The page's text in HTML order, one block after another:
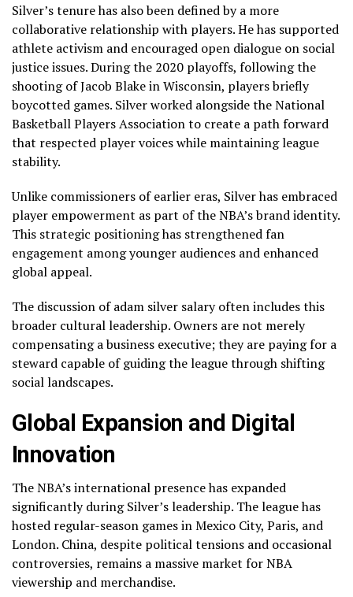
Silver’s tenure has also been defined by a more
collaborative relationship with players. He has supported
athlete activism and encouraged open dialogue on social
justice issues. During the 2020 playoffs, following the
shooting of Jacob Blake in Wisconsin, players briefly
boycotted games. Silver worked alongside the National
Basketball Players Association to create a path forward
that respected player voices while maintaining league
stability.
Unlike commissioners of earlier eras, Silver has embraced
player empowerment as part of the NBA’s brand identity.
This strategic positioning has strengthened fan
engagement among younger audiences and enhanced
global appeal.
The discussion of adam silver salary often includes this
broader cultural leadership. Owners are not merely
compensating a business executive; they are paying for a
steward capable of guiding the league through shifting
social landscapes.
Global Expansion and Digital
Innovation
The NBA’s international presence has expanded
significantly during Silver’s leadership. The league has
hosted regular-season games in Mexico City, Paris, and
London. China, despite political tensions and occasional
controversies, remains a massive market for NBA
viewership and merchandise.